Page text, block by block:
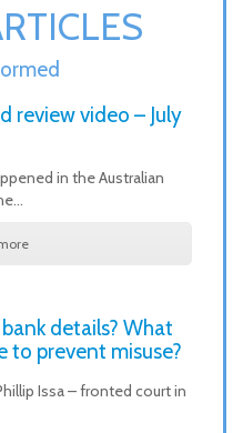
review video – July
in the Australian
details? What
to prevent misuse?
Issa – fronted court in